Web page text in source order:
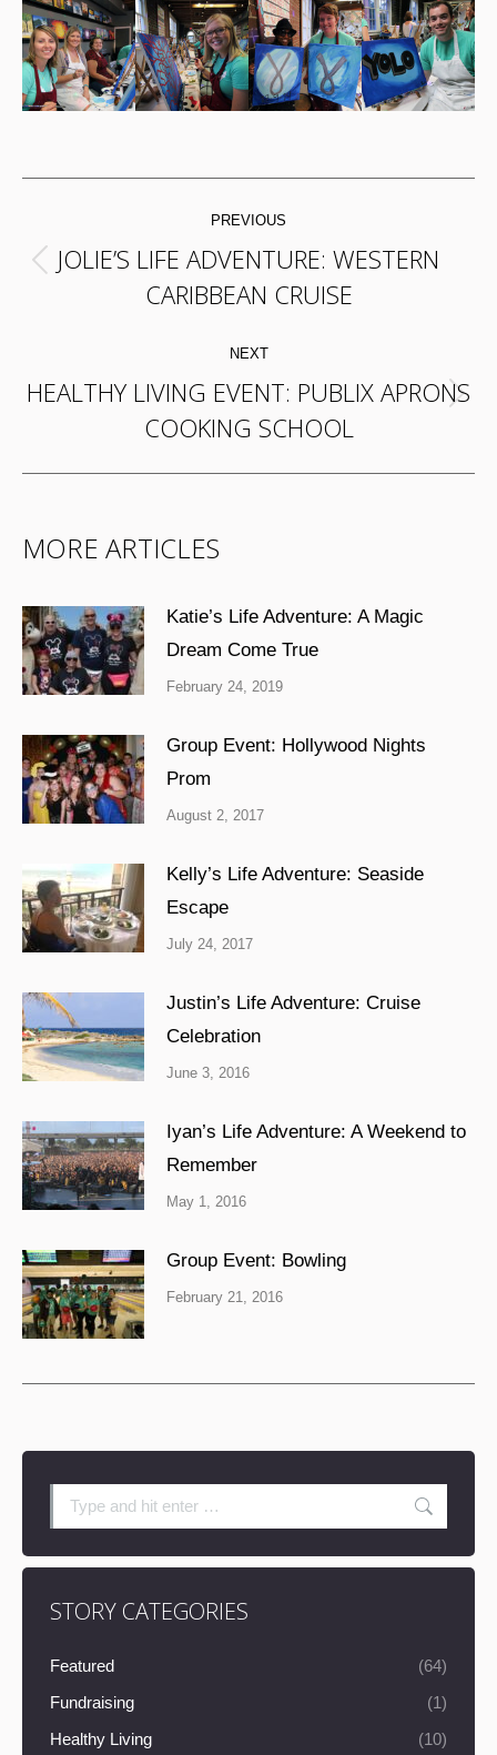
NAVIGATION
PREVIOUS
Previous
post:
JOLIE’S LIFE ADVENTURE: WESTERN
CARIBBEAN CRUISE
NEXT
Next
post:
HEALTHY LIVING EVENT: PUBLIX APRONS
COOKING SCHOOL
MORE ARTICLES
Katie’s Life Adventure: A Magic
Dream Come True
February 24, 2019
Group Event: Hollywood Nights
Prom
August 2, 2017
Kelly’s Life Adventure: Seaside
Escape
July 24, 2017
Justin’s Life Adventure: Cruise
Celebration
June 3, 2016
Iyan’s Life Adventure: A Weekend to
Remember
May 1, 2016
Group Event: Bowling
February 21, 2016
Search:
STORY CATEGORIES
Featured
(64)
Fundraising
(1)
Healthy Living
(10)